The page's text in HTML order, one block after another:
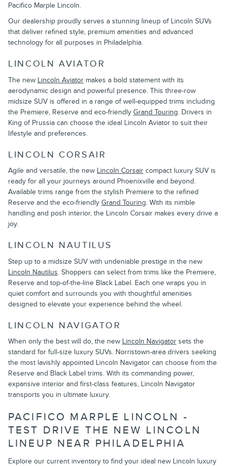
Pacifico Marple Lincoln.
Our dealership proudly serves a stunning lineup of Lincoln SUVs
that deliver refined style, premium amenities and advanced
technology for all purposes in Philadelphia.
LINCOLN AVIATOR
The new Lincoln Aviator makes a bold statement with its
aerodynamic design and powerful presence. This three-row
midsize SUV is offered in a range of well-equipped trims including
the Premiere, Reserve and eco-friendly Grand Touring. Drivers in
King of Prussia can choose the ideal Lincoln Aviator to suit their
lifestyle and preferences.
LINCOLN CORSAIR
Agile and versatile, the new Lincoln Corsair compact luxury SUV is
ready for all your journeys around Phoenixville and beyond.
Available trims range from the stylish Premiere to the refined
Reserve and the eco-friendly Grand Touring. With its nimble
handling and posh interior, the Lincoln Corsair makes every drive a
joy.
LINCOLN NAUTILUS
Step up to a midsize SUV with undeniable prestige in the new
Lincoln Nautilus. Shoppers can select from trims like the Premiere,
Reserve and top-of-the-line Black Label. Each one wraps you in
quiet comfort and surrounds you with thoughtful amenities
designed to elevate your experience behind the wheel.
LINCOLN NAVIGATOR
When only the best will do, the new Lincoln Navigator sets the
standard for full-size luxury SUVs. Norristown-area drivers seeking
the most lavishly appointed Lincoln Navigator can choose from the
Reserve and Black Label trims. With its commanding power,
expansive interior and first-class features, Lincoln Navigator
transports you in ultimate luxury.
PACIFICO MARPLE LINCOLN -
TEST DRIVE THE NEW LINCOLN
LINEUP NEAR PHILADELPHIA
Explore our current inventory to find your ideal new Lincoln luxury